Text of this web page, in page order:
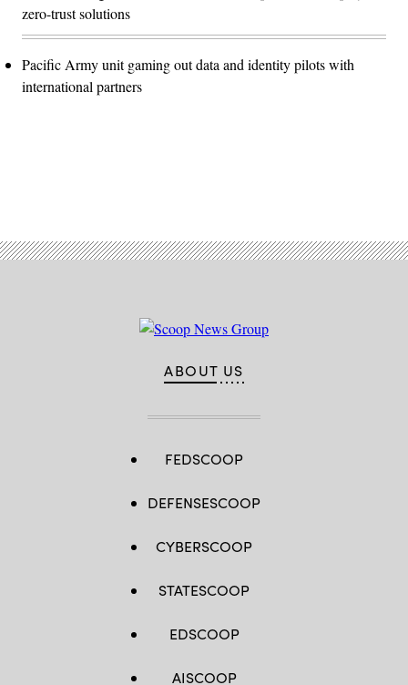
zero-trust solutions
Pacific Army unit gaming out data and identity pilots with
international partners
ABOUT US
FEDSCOOP
DEFENSESCOOP
CYBERSCOOP
STATESCOOP
EDSCOOP
AISCOOP